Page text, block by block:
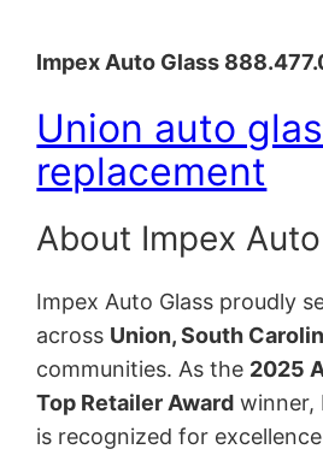
Impex Auto Glass
Union auto
replacement
About Impex
Impex Auto Glass proudly
across Union, South
communities. As the 2025
Top Retailer Award winner,
is recognized for